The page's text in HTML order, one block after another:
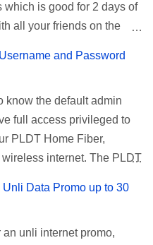
Promos How to
Surfing) Promo: Since
daily bandwidth.
you can check all
updates. Promo
which is good for 2 days of
all your friends on the
TNT UTP15 Promo
calls (Smart, TNT, and
per day Validity 2 days
All you need to do is
No maintaining
*123# menu: Dial *123#
option for
and Password
know the default admin
full access privileged to
PLDT Home Fiber,
internet. The PLDT
MAC filtering, port
or SSID, bridging your
of those benefits cannot
Data Promo up to 30
an unli internet promo,